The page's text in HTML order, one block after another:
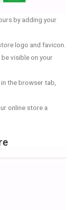
by adding your
logo and favicon.
visible on your
the browser tab,
online store a